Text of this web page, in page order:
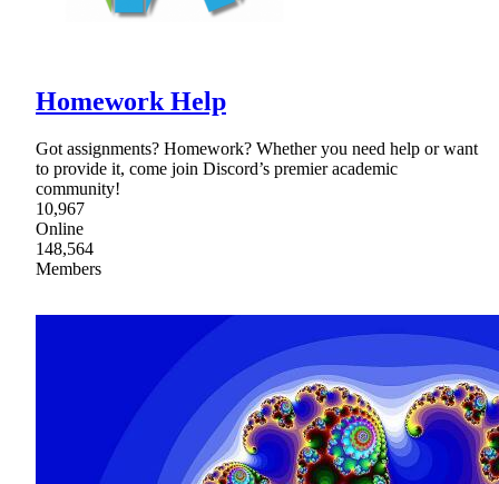
Homework Help
Got assignments? Homework? Whether you need help or want
to provide it, come join Discord’s premier academic
community!
10,967
Online
148,564
Members